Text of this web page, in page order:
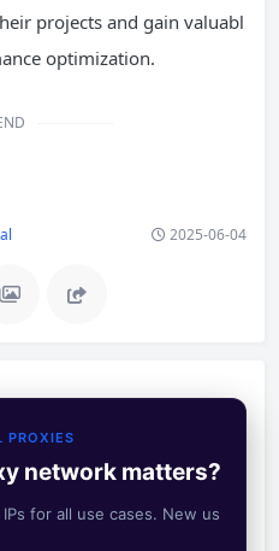
projects and gain valuabl
optimization.
2025-06-04
PROXIES
network matters?
for all use cases. New us